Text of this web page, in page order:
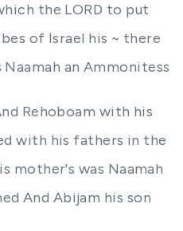
the LORD to put
of Israel his ~ there
an Ammonitess
Rehoboam with his
with his fathers in the
mother's was Naamah
And Abijam his son